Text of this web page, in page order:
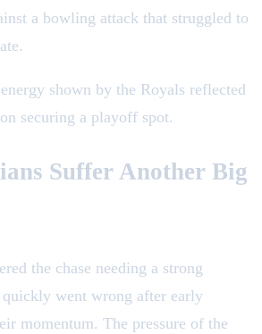
a bowling attack that struggled to
shown by the Royals reflected
securing a playoff spot.
Suffer Another Big
the chase needing a strong
quickly went wrong after early
momentum. The pressure of the